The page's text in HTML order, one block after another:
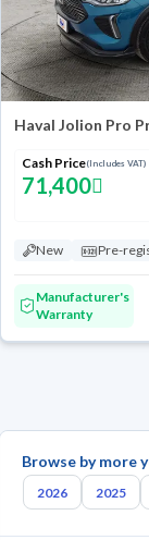
Haval Jolion Pro
Cash Price(Includes VAT)
71,400
New Pre-
Manufacturer's
Warranty
Browse by more
2026 2025